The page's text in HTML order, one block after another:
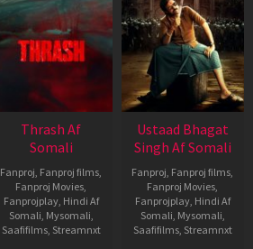
Thrash Af
Somali
Fanproj Fanproj films
Fanproj Movies
Fanprojplay, Hindi Af
Somali Mysomali
Saafifilms, Streamnxt
Ustaad Bhagat
Singh Af Somali
Fanproj Fanproj films
Fanproj Movies
Fanprojplay, Hindi Af
Somali Mysomali
Saafifilms, Streamnxt